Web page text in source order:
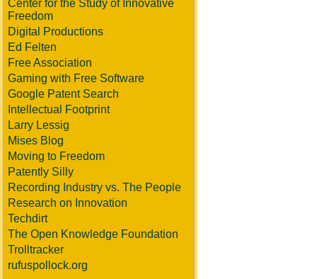
Center for the Study of Innovative
Freedom
Digital Productions
Ed Felten
Free Association
Gaming with Free Software
Google Patent Search
Intellectual Footprint
Larry Lessig
Mises Blog
Moving to Freedom
Patently Silly
Recording Industry vs. The People
Research on Innovation
Techdirt
The Open Knowledge Foundation
Trolltracker
rufuspollock.org